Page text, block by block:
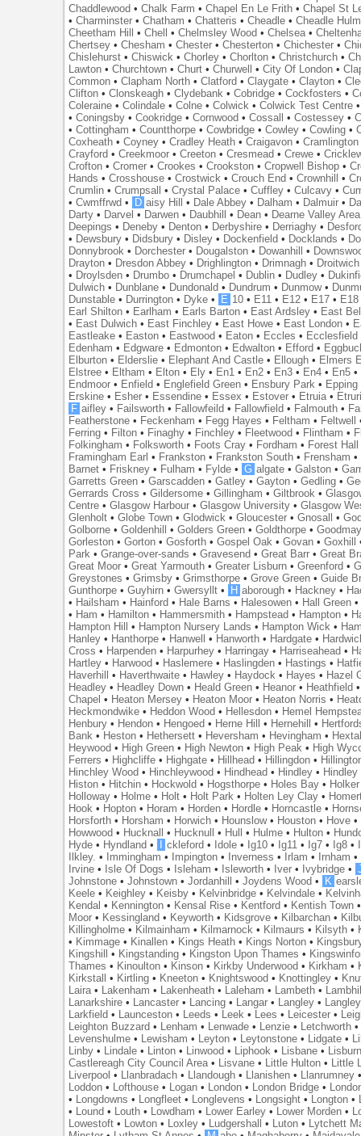
Chaddlewood •Chalk Farm •Chapel En Le Frith •Chapel St
•Charminster •Chatham •Chatteris •Cheadle •Cheadle
Cheetham Hill
•Chell •Chelmsley Wood •Chelsea •
Chertsey •Chesham •Chester •Chesterton •Chichester •
Chislehurst •Chiswick •Chorley •Chorlton •Christchurch •
Lawton •Churchtown •Churt •Churwell •City Of London •
Common •Clapham North •Clatford •Claygate •Clayton •
Clifton •Clonskeagh •Clydebank •Cobridge •Cockfosters •
Coleraine •Colindale •Colne •Colwick •Colwick Test Centre
•Coningsby •Cookridge •Cornwood •Cossall •Costessey •
•Cottingham •Countthorpe •Cowbridge •Cowley •Cowling •
Coxheath •Coyney •Cradley Heath •Craigavon •Cramlington
Crayford •Creekmoor •Creeton •Cresmead •Crewe •
Crofton •Cromer •Crookes •Crookston •Cropwell Bishop •
Hands •Crosshouse •Crostwick •Crouch End •Crownhill •
Crumlin •Crumpsall •Crystal Palace •Cuffley •Culcavy •
•Cwmffrwd • D aisy Hill • Dale Abbey • Dalham • Dalmuir •
Darty • Darvel • Darwen • Daubhill • Dean • Dearne Valley Area
Deepings • Deneby • Denton • Derbyshire • Derriaghy •
• Dewsbury • Didsbury • Disley • Dockenfield • Docklands •
Donnybrook • Dorchester • Dougalston • Dowanhill •
Drayton • Dresdon Abbey • Drighlington • Drimnagh • Droitwich
• Droylsden • Drumbo • Drumchapel • Dublin • Dudley •
Dulwich • Dunblane • Dundonald • Dundrum • Dunmow•
Dunstable • Durrington • Dyke • E 10 • E11 • E12 • E17 • E18
Earl Shilton • Earlham • Earls Barton • East Ardsley • East
• East Dulwich • East Finchley • East Howe • East London •
Eastleake • Easton • Eastwood • Eaton • Eccles • Ecclesfield
Edenham • Edgware • Edmonton • Edwalton • Efford •
Elburton • Elderslie • Elephant And Castle • Ellough • Elmers
Elstree • Eltham • Elton • Ely • En1 • En2 • En3 • En4 • En5 •
Endmoor • Enfield • Englefield Green • Ensbury Park • Epping
Erskine • Esher • Essendine • Essex • Estover • Etruia •
F aifley • Failsworth • Fallowfeild • Fallowfield • Falmouth •
Featherstone • Feckenham • Fegg Hayes • Feltham • Feltwell
Ferring • Filton • Finaghy • Finchley • Fleetwood • Flintham •
Folkingham • Folksworth • Foots Cray • Fordham • Forest Hall
Framingham Earl • Frankston • Frankston South • Frensham •
Barnet • Friskney • Fulham • Fylde • G algate •Galston •
Garretts Green •Garscadden •Gatley •Gayton •Gedling •
Gerrards Cross •Gildersome •Gillingham •Giltbrook •
Centre •Glasgow Harbour •Glasgow University •Glasgow
Glenholt •Globe Town •Glodwick •Gloucester •Gnosall •
Golborne •Goldenhill •Golders Green •Goldthorpe •
Gorleston •Gorton •Gosforth •Gospel Oak •Govan •Goxhill
Park •Grange-over-sands •Gravesend •Great Barr •Great
Great Moor •Great Yarmouth •Greater Lisburn •Greenford •
Greystones •Grimsby •Grimsthorpe •Grove Green •Guide
Gunthorpe •Guyhirn •Gwersyllt • H aborough • Hackney •
• Hailsham • Hainford • Hale Barns • Halesowen • Hall Green
• Ham • Hamilton • Hammersmith • Hampstead • Hampton •
Hampton Hill
• Hampton Nursery Lands • Hampton Wick •
Hanley • Hanthorpe • Hanwell • Hanworth • Hardgate •
Cross • Harpenden • Harpurhey • Harringay • Harriseahead •
Hartley • Harwood • Haslemere • Haslingden • Hastings •
Haverhill
• Haverthwaite • Hawley • Haydock • Hayes • Hazel
Headley • Headley Down • Heald Green • Heanor • Heathfield
Chapel • Heaton Mersey • Heaton Moor • Heaton Norris •
Heckmondwike • Heddon Wood • Hellesdon • Hemel
Henbury • Hendon • Hengoed • Herne Hill • Hernehill •
Bank • Heston • Hethersett • Heversham • Hevingham •
Heywood • High Green • High Newton • High Peak • High
Ferrers • Highcliffe • Highgate • Hillhead • Hillingdon •
Hinchley Wood • Hinchleywood • Hindhead • Hindley • Hindley
Histon • Hitchin • Hockwold • Hogsthorpe • Holes Bay • Holker
Holloway • Holme • Holt • Holt Park • Holten Ley Clay •
Hook • Hopton • Horam • Horden • Hordle • Horncastle •
Horsforth • Horsham • Horwich • Hounslow• Houston • Hove •
Howwood • Hucknall • Hucknull • Hull • Hulme • Hulton •
Hyde • Hyndland • ckleford • Idole • Ig10 • Ig11 • Ig7 • Ig8 •
Ilkley. • Immingham • Impington • Inverness • Irlam • Irnham •
Irvine • Isle Of Dogs • Isleham • Isleworth • Iver • Ivybridge •
Johnstone •Johnstown •Jordanhill •Joydens Wood • K
Keele • Keighley • Keisby • Kelvinbridge • Kelvindale •
Kendal • Kennington • Kensal Rise • Kentford • Kentish Town
Moor • Kessingland • Keyworth • Kidsgrove • Kilbarchan •
Killingholme • Kilmainham • Kilmarnock • Kilmaurs • Kilsyth •
• Kimmage • Kinallen • Kings Heath • Kings Norton •
Kingshill
• Kingstanding • Kingston Upon Thames •
Thames • Kinoulton • Kinson • Kirkby Underwood • Kirkham •
Kirkstall
• Kirtling • Kneeton • Knightswood • Knottingley •
Laira • Lakenham • Lakenheath • Laleham • Lambeth •
Lanarkshire • Lancaster • Lancing • Langar • Langley •
Larkfield • Launceston • Leeds • Leek • Lees • Leicester •
Leighton Buzzard • Lenham • Lenwade • Lenzie • Letchworth
Levenshulme • Lewisham • Leyton • Leytonstone • Lidgate •
Linby • Lindale • Linton • Linwood • Liphook • Lisbane •
Castlereagh City Council Area • Lisvane • Little Hulton •
Little
Liverpool • Llanbradach • Llandough • Llanishen • Llanrumney
Loddon • Lofthouse • Logan • London • London Bridge •
•
Longdowns • Longfleet • Longlevens • Longsight • Longton •
•
Lound • Louth • Lowdham • Lower Earley • Lower Morden •
Lowestoft • Lowton • Loxley • Ludgershall • Luton •
Lytchett